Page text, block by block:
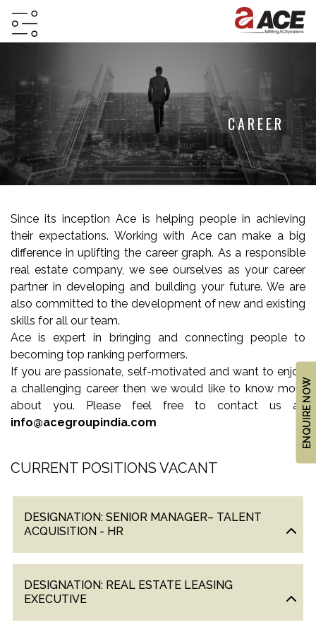
ENQUIRE NOW
PROJECTS
PROJECTS
IN
JV
DMA
TESTIMONIALS
WHY
INVEST
WITH
US
LOCATION
ADVANTAGE
CELEBRITY
ENDORSEMENT
HOME
NRI'S
CORNER
CAREER
RERA
FAQ
CAREER
Since its inception Ace is helping people in achieving
their expectations. Working with Ace can make a big
difference in uplifting the career graph. As a responsible
real estate company, we see ourselves as your career
partner in developing and building your future. We are
also committed to the development of new and existing
skills for all our team.
Ace is expert in bringing and connecting people to
becoming top ranking performers.
If you are passionate, self-motivated and want to enjoy
a challenging career then we would like to know more
about you. Please feel free to contact us at:
info@acegroupindia.com
CURRENT POSITIONS VACANT
DESIGNATION: SENIOR MANAGER– TALENT
ACQUISITION - HR
DESIGNATION: REAL ESTATE LEASING
EXECUTIVE